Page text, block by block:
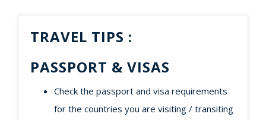
TRAVEL TIPS :
PASSPORT & VISAS
Check the passport and visa requirements
for the countries you are visiting / transiting